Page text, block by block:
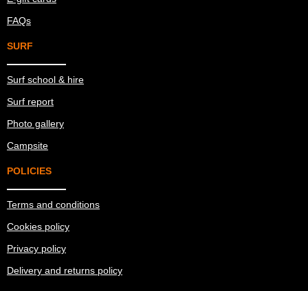
FAQs
SURF
Surf school & hire
Surf report
Photo gallery
Campsite
POLICIES
Terms and conditions
Cookies policy
Privacy policy
Delivery and returns policy